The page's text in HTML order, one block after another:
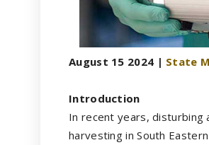
August 15 2024 | State
Introduction
In recent years, disturbing
harvesting in South